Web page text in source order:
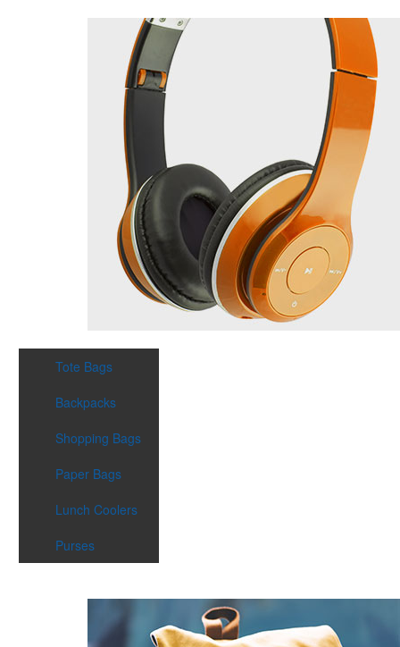
Tote Bags
Backpacks
Shopping Bags
Paper Bags
Lunch Coolers
Purses